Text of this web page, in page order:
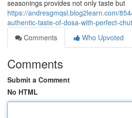
seasonings provides not only taste but
https://andresgmqsl.blog2learn.com/
authentic-taste-of-dosa-with-perfect-
Comments
Who Upvoted
Comments
Submit a Comment
No HTML